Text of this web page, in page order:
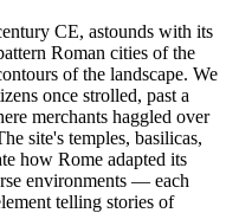
CE, astounds with its
Roman cities of the
of the landscape. We
once strolled, past a
merchants haggled over
site's temples, basilicas,
how Rome adapted its
environments — each
telling stories of